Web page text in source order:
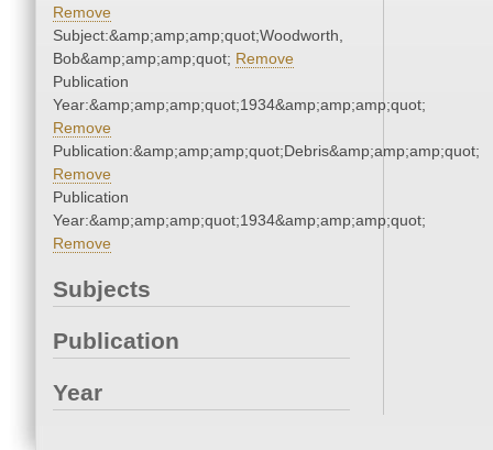
Remove
Subject:&amp;amp;amp;quot;Woodworth,
Bob&amp;amp;amp;quot; Remove
Publication
Year:&amp;amp;amp;quot;1934&amp;amp;amp;quot;
Remove
Publication:&amp;amp;amp;quot;Debris&amp;amp;amp;quot;
Remove
Publication
Year:&amp;amp;amp;quot;1934&amp;amp;amp;quot;
Remove
Subjects
Publication
Year